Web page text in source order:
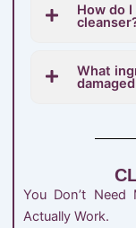
How do
What
You Don’t Need
Actually Work.